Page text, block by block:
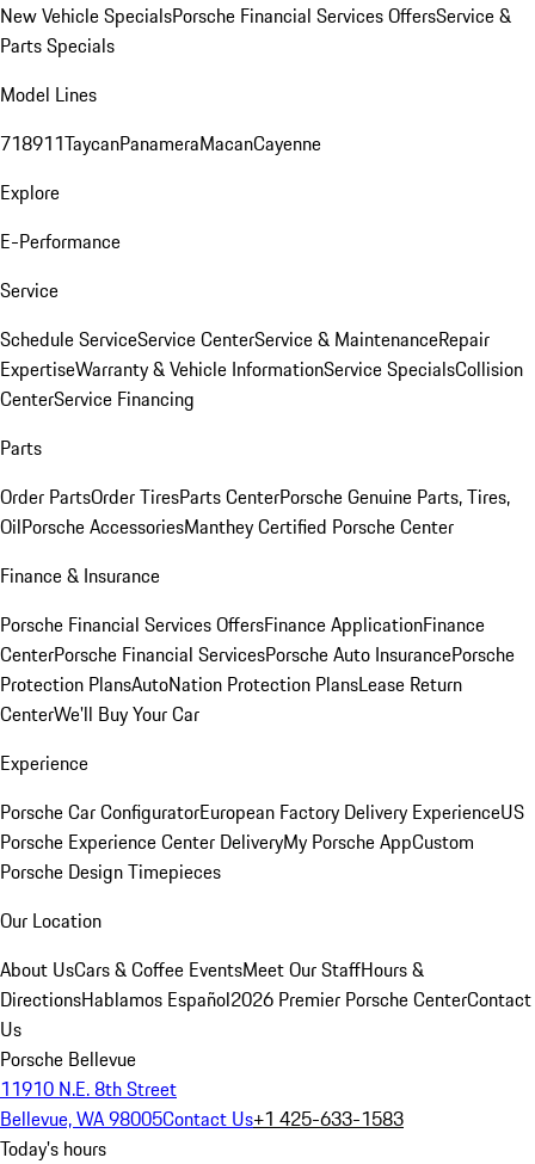
New Vehicle SpecialsPorsche Financial Services OffersService &
Parts Specials
Model Lines
718911TaycanPanameraMacanCayenne
Explore
E-Performance
Service
Schedule ServiceService CenterService & MaintenanceRepair
ExpertiseWarranty & Vehicle InformationService SpecialsCollision
CenterService Financing
Parts
Order PartsOrder TiresParts CenterPorsche Genuine Parts, Tires,
OilPorsche AccessoriesManthey Certified Porsche Center
Finance & Insurance
Porsche Financial Services OffersFinance ApplicationFinance
CenterPorsche Financial ServicesPorsche Auto InsurancePorsche
Protection PlansAutoNation Protection PlansLease Return
CenterWe'll Buy Your Car
Experience
Porsche Car ConfiguratorEuropean Factory Delivery ExperienceUS
Porsche Experience Center DeliveryMy Porsche AppCustom
Porsche Design Timepieces
Our Location
About UsCars & Coffee EventsMeet Our StaffHours &
DirectionsHablamos Español2026 Premier Porsche CenterContact
Us
Porsche Bellevue
11910 N.E. 8th Street
Bellevue, WA 98005Contact Us+1 425-633-1583
Today's hours